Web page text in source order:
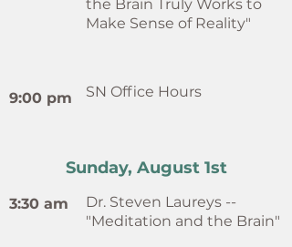
9:00 pm
the Brain Truly Works to
Make Sense of Reality"
SN Office Hours
Sunday, August 1st
3:30 am
Dr. Steven Laureys --
"Meditation and the Brain"